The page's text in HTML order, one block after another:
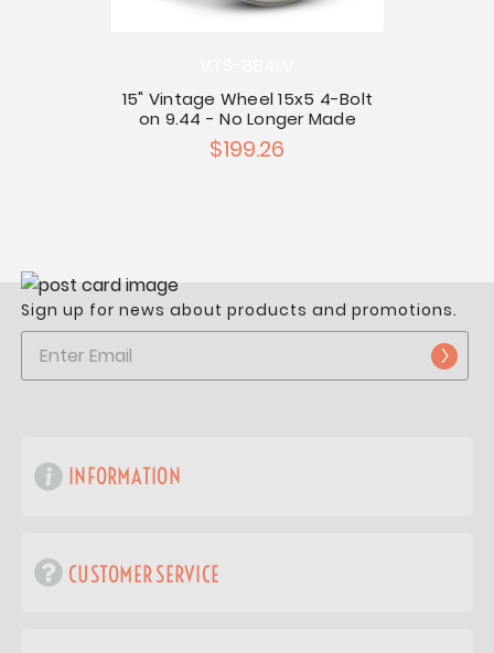
15" Vintage Wheel 15x5 4-Bolt
on 9.44 - No Longer Made
$199.26
Sign up for news about products and promotions.
INFORMATION
CUSTOMER SERVICE